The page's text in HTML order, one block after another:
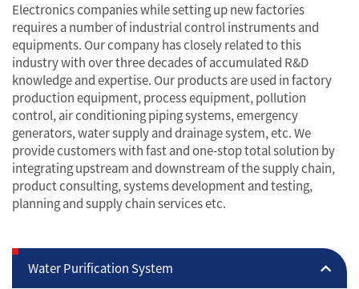
Electronics companies while setting up new factories
requires a number of industrial control instruments and
equipments. Our company has closely related to this
industry with over three decades of accumulated R&D
knowledge and expertise. Our products are used in factory
production equipment, process equipment, pollution
control, air conditioning piping systems, emergency
generators, water supply and drainage system, etc. We
provide customers with fast and one-stop total solution by
integrating upstream and downstream of the supply chain,
product consulting, systems development and testing,
planning and supply chain services etc.
Water Purification System